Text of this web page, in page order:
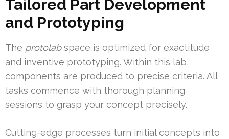
Tailored Part Development
and Prototyping
The protolabspace is optimized for exactitude
and inventive prototyping. Within this lab,
components are produced to precise criteria. All
tasks commence with thorough planning
sessions to grasp your concept precisely.
Cutting-edge processes turn initial concepts into